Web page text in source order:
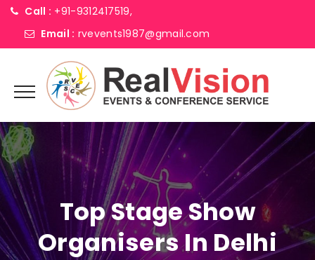
Call : +91-9312417519,
Email : rvevents1987@gmail.com
Top Stage Show
Organisers In Delhi